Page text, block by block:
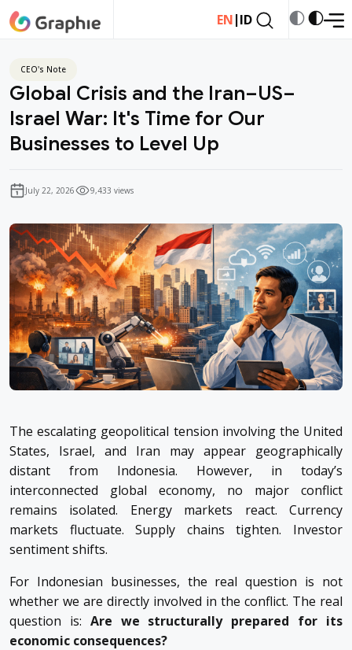
EN|ID
CEO's Note
Global Crisis and the Iran–US–
Israel War: It's Time for Our
Businesses to Level Up
July 22, 2026 9,433 views
The escalating geopolitical tension involving the United
States, Israel, and Iran may appear geographically
distant from Indonesia. However, in today’s
interconnected global economy, no major conflict
remains isolated. Energy markets react. Currency
markets fluctuate. Supply chains tighten. Investor
sentiment shifts.
For Indonesian businesses, the real question is not
whether we are directly involved in the conflict. The real
question is: Are we structurally prepared for its
economic consequences?